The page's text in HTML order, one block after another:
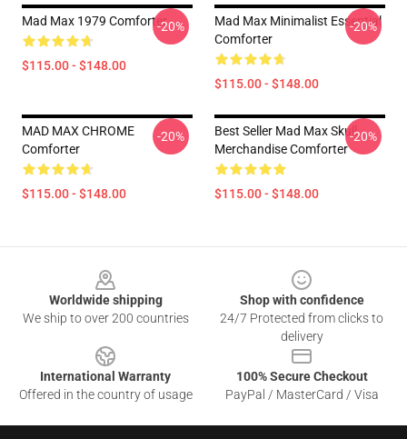
Mad Max 1979 Comforter
$115.00 - $148.00
-20%
Mad Max Minimalist Essential
Comforter
$115.00 - $148.00
-20%
MAD MAX CHROME
Comforter
$115.00 - $148.00
-20%
Best Seller Mad Max Skull
Merchandise Comforter
$115.00 - $148.00
-20%
Worldwide shipping
We ship to over 200 countries
Shop with confidence
24/7 Protected from clicks to
delivery
International Warranty
Offered in the country of usage
100% Secure Checkout
PayPal / MasterCard / Visa